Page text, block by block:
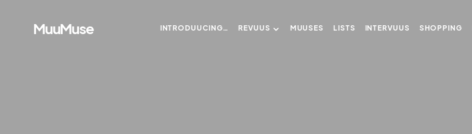
MuuMuse INTRODUUCING… REVUUS MUUSES LISTS INTERVUUS SHOPPING